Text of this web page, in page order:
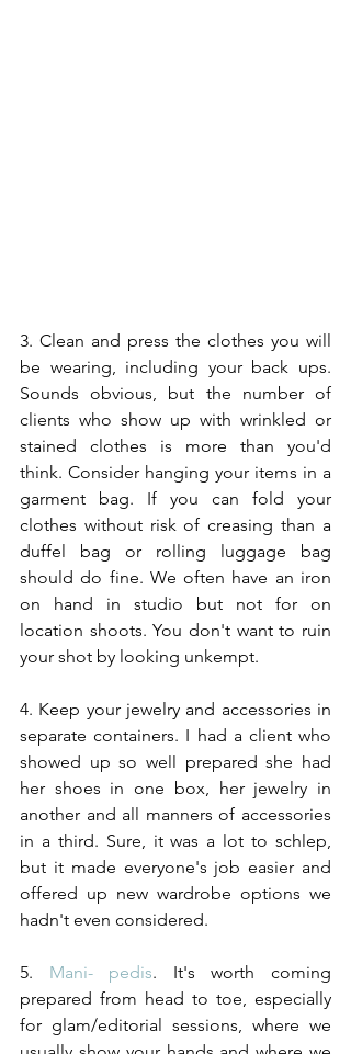
3. Clean and press the clothes you will
be wearing, including your back ups.
Sounds obvious, but the number of
clients who show up with wrinkled or
stained clothes is more than you'd
think. Consider hanging your items in a
garment bag. If you can fold your
clothes without risk of creasing than a
duffel bag or rolling luggage bag
should do fine. We often have an iron
on hand in studio but not for on
location shoots. You don't want to ruin
your shot by looking unkempt.
4. Keep your jewelry and accessories in
separate containers. I had a client who
showed up so well prepared she had
her shoes in one box, her jewelry in
another and all manners of accessories
in a third. Sure, it was a lot to schlep,
but it made everyone's job easier and
offered up new wardrobe options we
hadn't even considered.
5. Mani- pedis. It's worth coming
prepared from head to toe, especially
for glam/editorial sessions, where we